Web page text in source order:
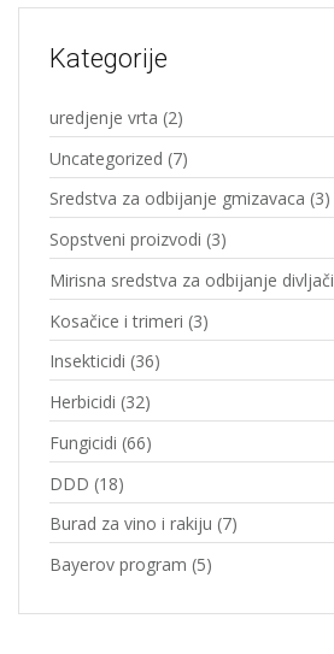
Kategorije
uredjenje vrta (2)
Uncategorized (7)
Sredstva za odbijanje gmizavaca (3)
Sopstveni proizvodi (3)
Mirisna sredstva za odbijanje divljači
Kosačice i trimeri (3)
Insekticidi (36)
Herbicidi (32)
Fungicidi (66)
DDD (18)
Burad za vino i rakiju (7)
Bayerov program (5)